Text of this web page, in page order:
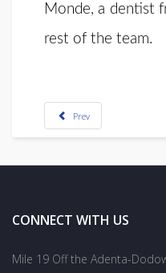
Monde, a dentist
rest of the team.
Prev
CONNECT WITH US
Mile 19 Off the Adenta-